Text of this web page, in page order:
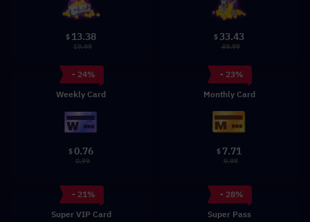
$ 13.38
19.99
$33.43
49.99
- 24%
Weekly Card
$0.76
0.99
- 23%
Monthly Card
$ 7.71
9.99
- 21%
Super VIP Card
- 28%
Super Pass